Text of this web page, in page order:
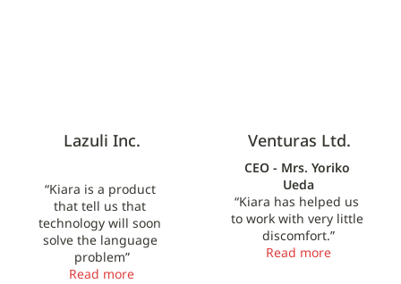
Lazuli Inc.
“Kiara is a product
that tell us that
technology will soon
solve the language
problem”
Read more
Venturas Ltd.
CEO - Mrs. Yoriko
Ueda
“Kiara has helped us
to work with very little
discomfort.”
Read more